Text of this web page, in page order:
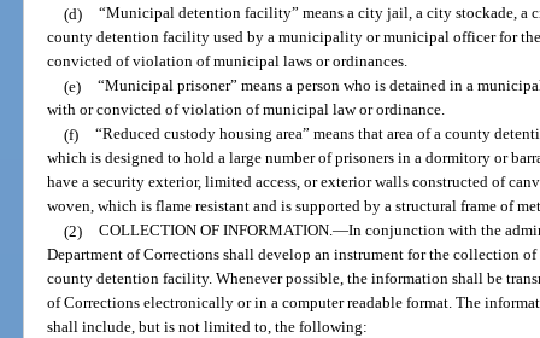
(d) “Municipal detention facility” means a city jail, a city stockade, a
county detention facility used by a municipality or municipal officer for
convicted of violation of municipal laws or ordinances.
(e) “Municipal prisoner” means a person who is detained in a
with or convicted of violation of municipal law or ordinance.
(f) “Reduced custody housing area” means that area of a county
which is designed to hold a large number of prisoners in a dormitory or
have a security exterior, limited access, or exterior walls constructed of
woven, which is flame resistant and is supported by a structural frame of
(2) COLLECTION OF INFORMATION.—In conjunction with the
Department of Corrections shall develop an instrument for the collection
county detention facility. Whenever possible, the information shall be
of Corrections electronically or in a computer readable format. The
shall include, but is not limited to, the following: